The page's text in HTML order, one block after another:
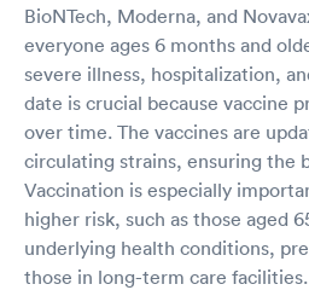
BioNTech, Moderna, and
everyone ages 6 months and
severe illness, hospitalization,
date is crucial because vaccine
over time. The vaccines are
circulating strains, ensuring the
Vaccination is especially
higher risk, such as those aged
underlying health conditions,
those in long-term care